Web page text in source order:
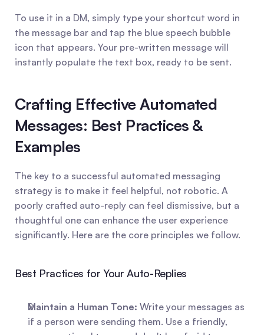
To use it in a DM, simply type your shortcut word in
the message bar and tap the blue speech bubble
icon that appears. Your pre-written message will
instantly populate the text box, ready to be sent.
Crafting Effective Automated
Messages: Best Practices &
Examples
The key to a successful automated messaging
strategy is to make it feel helpful, not robotic. A
poorly crafted auto-reply can feel dismissive, but a
thoughtful one can enhance the user experience
significantly. Here are the core principles we follow.
Best Practices for Your Auto-Replies
Maintain a Human Tone: Write your messages as
if a person were sending them. Use a friendly,